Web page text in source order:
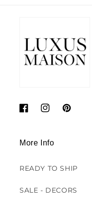
FacebookInstagramPinterest
More Info
READY TO SHIP
SALE - DECORS